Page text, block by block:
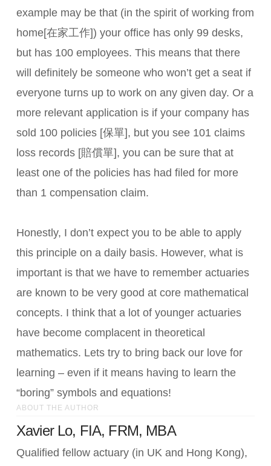
example may be that (in the spirit of working from
home[在家工作]) your office has only 99 desks,
but has 100 employees. This means that there
will definitely be someone who won’t get a seat if
everyone turns up to work on any given day. Or a
more relevant application is if your company has
sold 100 policies [保單], but you see 101 claims
loss records [賠償單], you can be sure that at
least one of the policies has had filed for more
than 1 compensation claim.
Honestly, I don’t expect you to be able to apply
this principle on a daily basis. However, what is
important is that we have to remember actuaries
are known to be very good at core mathematical
concepts. I think that a lot of younger actuaries
have become complacent in theoretical
mathematics. Lets try to bring back our love for
learning – even if it means having to learn the
“boring” symbols and equations!
ABOUT THE AUTHOR
Xavier Lo, FIA, FRM, MBA
Qualified fellow actuary (in UK and Hong Kong),